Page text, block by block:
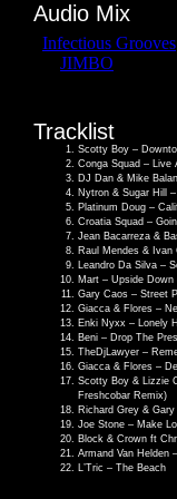
Audio Mix
Tracklist
Scotty Boy –
Conga Squad – Live
DJ Dan & Mike
Nytron & Sugar Hill
Platinum Doug –
Croatia Squad –
Jean Bacarreza &
Raul Mendes & Ivan
Leandro Da Silva –
Mart – Upside Down
Gary Caos – Street
Giacca & Flores –
Enki Nyxx – Lonely
Beni – Drop The
TheDjLawyer –
Giacca & Flores –
Scotty Boy & Lizzie
Freshcobar Remix)
Richard Grey &
Joe Stone – Make
Block & Crown ft
Armand Van Helden
L’Tric – The Beach